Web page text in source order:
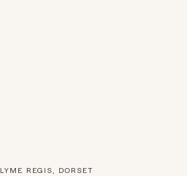
LYME REGIS, DORSET